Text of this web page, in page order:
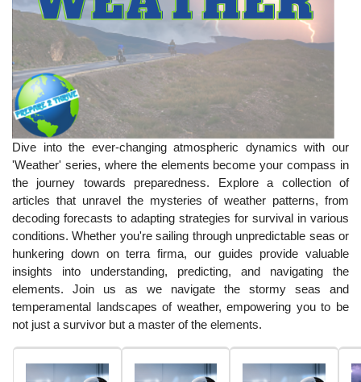
Dive into the ever-changing atmospheric dynamics with our
'Weather' series, where the elements become your compass in
the journey towards preparedness. Explore a collection of
articles that unravel the mysteries of weather patterns, from
decoding forecasts to adapting strategies for survival in various
conditions. Whether you're sailing through unpredictable seas or
hunkering down on terra firma, our guides provide valuable
insights into understanding, predicting, and navigating the
elements. Join us as we navigate the stormy seas and
temperamental landscapes of weather, empowering you to be
not just a survivor but a master of the elements.